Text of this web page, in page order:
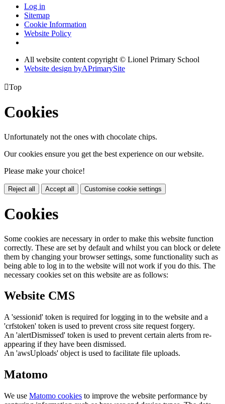
Log in
Sitemap
Cookie Information
Website Policy
All website content copyright © Lionel Primary School
Website design byAPrimarySite
Top
Cookies
Unfortunately not the ones with chocolate chips.
Our cookies ensure you get the best experience on our website.
Please make your choice!
Reject all Accept all Customise cookie settings
Cookies
Some cookies are necessary in order to make this website function
correctly. These are set by default and whilst you can block or delete
them by changing your browser settings, some functionality such as
being able to log in to the website will not work if you do this. The
necessary cookies set on this website are as follows:
Website CMS
A 'sessionid' token is required for logging in to the website and a
'crfstoken' token is used to prevent cross site request forgery.
An 'alertDismissed' token is used to prevent certain alerts from re-
appearing if they have been dismissed.
An 'awsUploads' object is used to facilitate file uploads.
Matomo
We use Matomo cookies to improve the website performance by